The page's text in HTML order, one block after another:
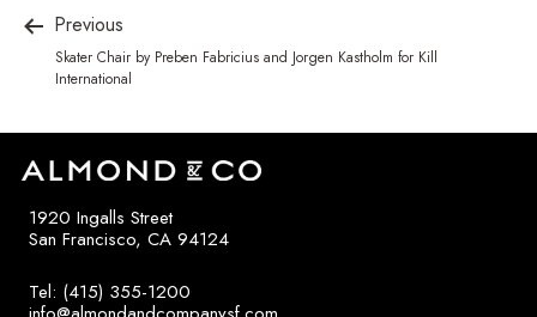
Previous
Skater Chair by Preben Fabricius and Jorgen Kastholm for Kill
International
1920 Ingalls Street
San Francisco, CA 94124
Tel: (415) 355-1200